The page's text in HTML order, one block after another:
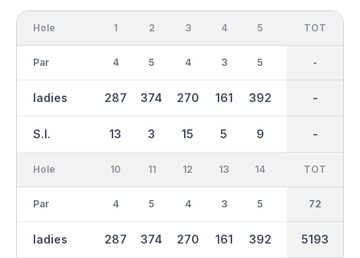
Hole
Par
ladies
S.I.
1
4
287
13
2
5
374
3
3
4
270
15
4
3
161
5
5
5
392
9
OUT
36
2597
-
TOT
-
-
-
Hole
Par
ladies
10
4
287
11
5
374
12
4
270
13
3
161
14
5
392 114 303
IN
36
2597
TOT
72
5193